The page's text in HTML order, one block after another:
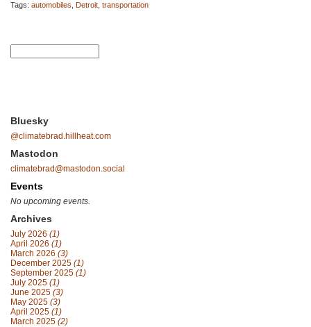
Tags: automobiles Detroit transportation
Bluesky
@climatebrad.hillheat.com
Mastodon
climatebrad@mastodon.social
Events
No upcoming events.
Archives
July 2026 (1)
April 2026 (1)
March 2026 (3)
December 2025 (1)
September 2025 (1)
July 2025 (1)
June 2025 (3)
May 2025 (3)
April 2025 (1)
March 2025 (2)